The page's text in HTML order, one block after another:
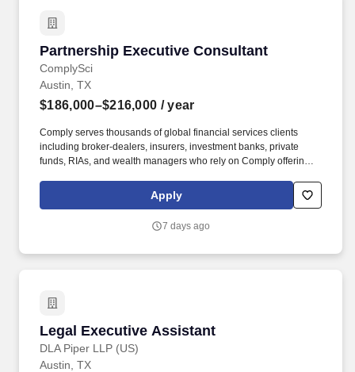
Partnership Executive Consultant
ComplySci
Partnership Executive Consultant
Austin, TX
$186,000–$216,000 / year
Comply serves thousands of global financial services clients
including broker-dealers, insurers, investment banks, private
funds, RIAs, and wealth managers who rely on Comply offerings
a portfolio of client relationships and deliver high-quality
consulting services, while contributing to firmwide initiatives,
offerings, and serving as a trusted source of insight and practical
Apply
7 days ago
Legal Executive Assistant
DLA Piper LLP (US)
Legal Executive Assistant
Austin, TX